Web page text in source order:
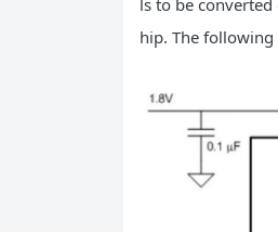
ls to be
hip. The